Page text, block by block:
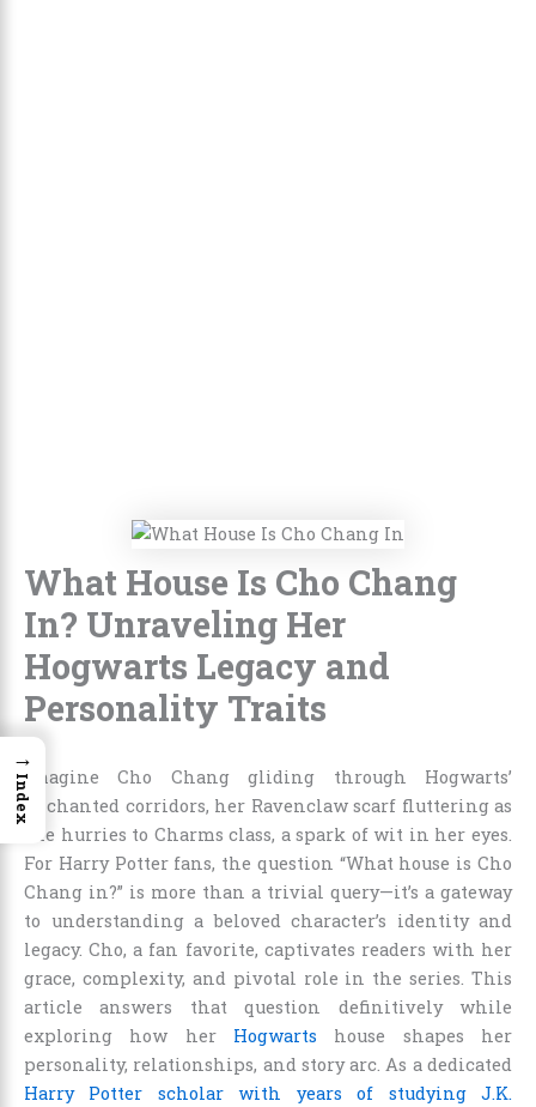
What House Is Cho Chang
In? Unraveling Her
Hogwarts Legacy and
Personality Traits
Imagine Cho Chang gliding through Hogwarts’
enchanted corridors, her Ravenclaw scarf fluttering as
she hurries to Charms class, a spark of wit in her eyes.
For Harry Potter fans, the question “What house is Cho
Chang in?” is more than a trivial query—it’s a gateway
to understanding a beloved character’s identity and
legacy. Cho, a fan favorite, captivates readers with her
grace, complexity, and pivotal role in the series. This
article answers that question definitively while
exploring how her Hogwarts house shapes her
personality, relationships, and story arc. As a dedicated
Harry Potter scholar with years of studying J.K.
→
Index